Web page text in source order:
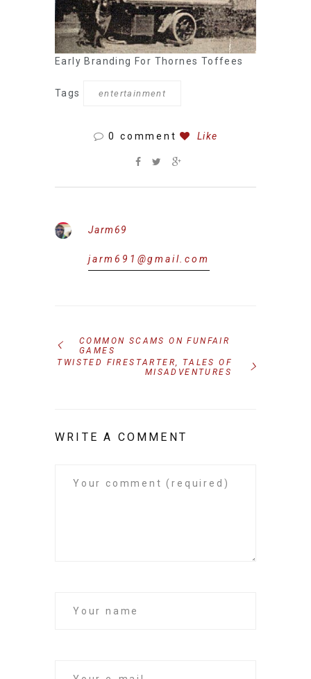
Early Branding For Thornes Toffees
Tags entertainment
0 comment Like
Jarm69
jarm691@gmail.com
COMMON SCAMS ON FUNFAIR
GAMES
TWISTED FIRESTARTER, TALES OF
MISADVENTURES
WRITE A COMMENT